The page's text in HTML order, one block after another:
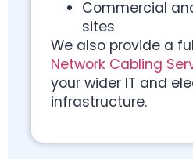
Commercial
sites
We also provide a
Network Cabling
your wider IT and
infrastructure.